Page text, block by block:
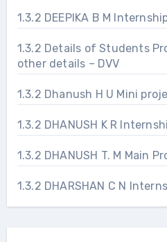
1.3.2 DEEPIKA B M
1.3.2 Details of Students
other details – DVV
1.3.2 Dhanush H U Mini
1.3.2 DHANUSH K R
1.3.2
1.3.2 DHARSHAN C N